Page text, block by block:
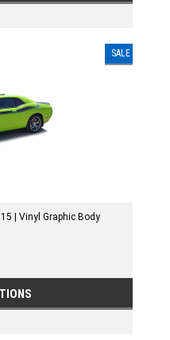
SALE
| Vinyl Graphic Body